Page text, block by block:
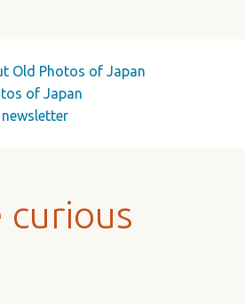
Old Photos of Japan
of Japan
curious